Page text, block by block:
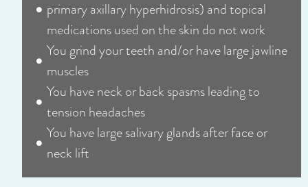
primary axillary hyperhidrosis) and topical
medications used on the skin do not work
You grind your teeth and/or have large jawline
muscles
You have neck or back spasms leading to
tension headaches
You have large salivary glands after face or
neck lift